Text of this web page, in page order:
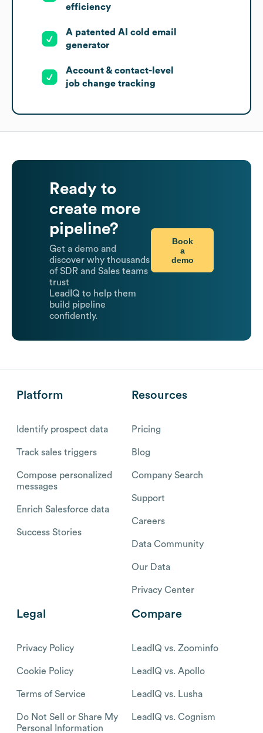
efficiency
A patented AI cold email
generator
Account & contact-level
job change tracking
Ready to
create more
pipeline?
Get a demo and
discover why thousands
of SDR and Sales teams
trust
LeadIQ to help them
build pipeline
confidently.
Book
a
demo
Platform
Identify prospect data
Track sales triggers
Compose personalized
messages
Enrich Salesforce data
Success Stories
Resources
Pricing
Blog
Company Search
Support
Careers
Data Community
Our Data
Privacy Center
Legal
Privacy Policy
Cookie Policy
Terms of Service
Do Not Sell or Share My
Personal Information
Compare
LeadIQ vs. Zoominfo
LeadIQ vs. Apollo
LeadIQ vs. Lusha
LeadIQ vs. Cognism